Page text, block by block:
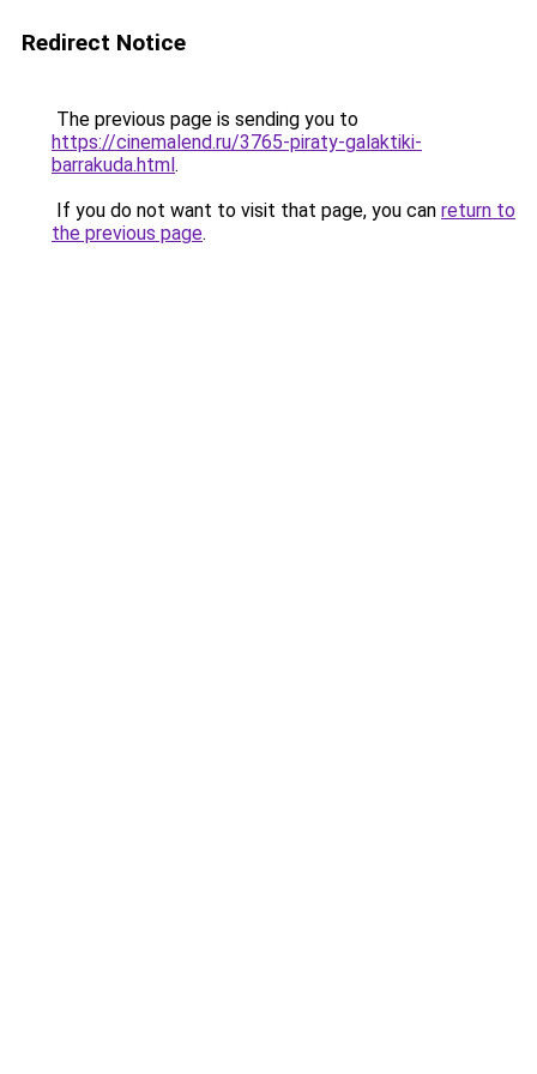
Redirect Notice
The previous page is sending you to
https://cinemalend.ru/3765-piraty-galaktiki-
barrakuda.html.
If you do not want to visit that page, you can return to
the previous page.